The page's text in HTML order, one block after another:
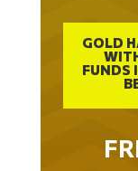
GOLD